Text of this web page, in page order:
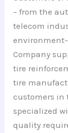
– from the
telecom
Company
tire
tire
customers in
specialized
quality